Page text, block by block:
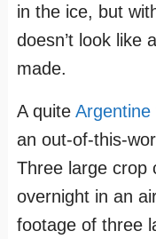
in the ice, but
doesn’t look like
made.
A quite
an out-of-this-
Three large crop
overnight in an
footage of three